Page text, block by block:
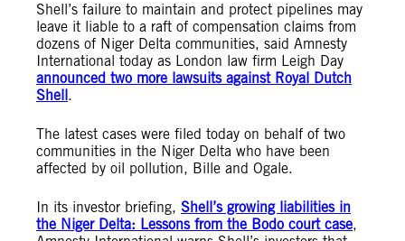
Shell’s failure to maintain and protect pipelines may
leave it liable to a raft of compensation claims from
dozens of Niger Delta communities, said Amnesty
International today as London law firm Leigh Day
announced two more lawsuits against Royal Dutch
Shell.
The latest cases were filed today on behalf of two
communities in the Niger Delta who have been
affected by oil pollution, Bille and Ogale.
In its investor briefing, Shell’s growing liabilities in
the Niger Delta: Lessons from the Bodo court case,